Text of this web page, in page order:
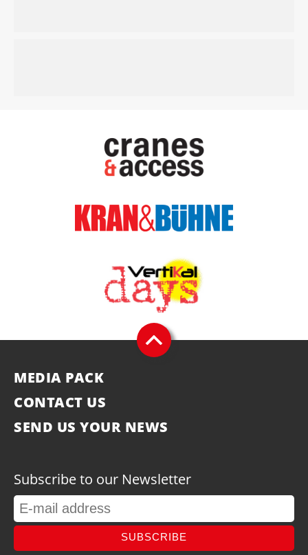
MEDIA PACK
CONTACT US
SEND US YOUR NEWS
Subscribe to our Newsletter
SUBSCRIBE